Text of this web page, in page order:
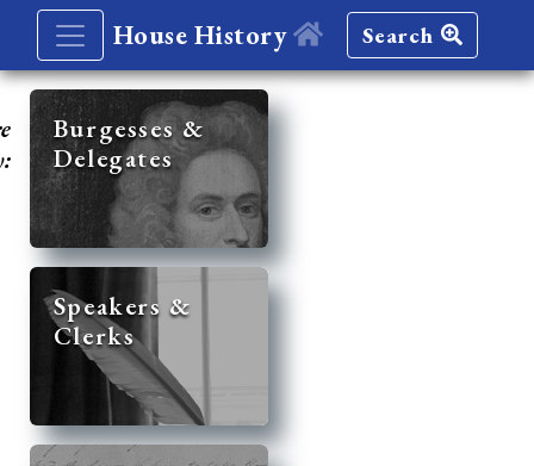
House History Search
Burgesses &
Delegates
Speakers &
Clerks